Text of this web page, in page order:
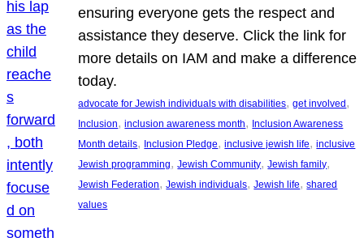
ensuring everyone gets the respect and
assistance they deserve. Click the link for
more details on IAM and make a difference
today.
advocate for Jewish individuals with disabilities, get involved
Inclusion, inclusion awareness month, Inclusion Awareness
Month details, Inclusion Pledge, inclusive jewish life, inclusive
Jewish programming, Jewish Community, Jewish family
Jewish Federation, Jewish individuals, Jewish life, shared
values